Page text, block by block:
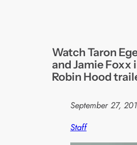
Watch Taron
and Jamie Foxx
Robin Hood
September 27,
Staff